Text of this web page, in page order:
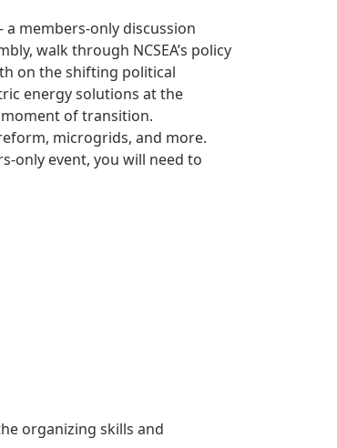
a members-only discussion
walk through NCSEA’s policy
on the shifting political
energy solutions at the
of transition.
microgrids, and more.
only event, you will need to
organizing skills and